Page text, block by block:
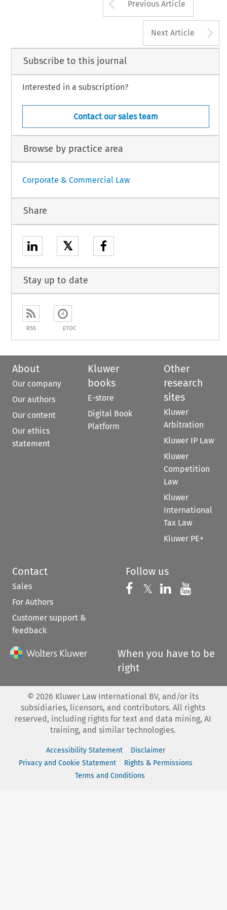
Previous Article
Next Article
Subscribe to this journal
Interested in a subscription?
Contact our sales team
Browse by practice area
Corporate & Commercial Law
Share
𝕏
Stay up to date
RSS ETOC
About
Our company
Our authors
Our content
Our ethics
statement
Kluwer
books
E-store
Digital Book
Platform
Other
research
sites
Kluwer
Arbitration
Kluwer IP Law
Kluwer
Competition
Law
Kluwer
International
Tax Law
Kluwer PE+
Contact
Sales
For Authors
Customer support &
feedback
Follow us
Follow us on
𝕏 Follow us on
Follow us
When you have to be
right
© 2026 Kluwer Law International BV, and/or its
subsidiaries, licensors, and contributors. All rights
reserved, including rights for text and data mining, AI
training, and similar technologies.
Accessibility Statement
Disclaimer
Privacy and Cookie Statement
Rights & Permissions
Terms and Conditions